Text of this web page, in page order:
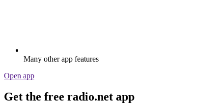
Many other app features
Open app
Get the free radio.net app